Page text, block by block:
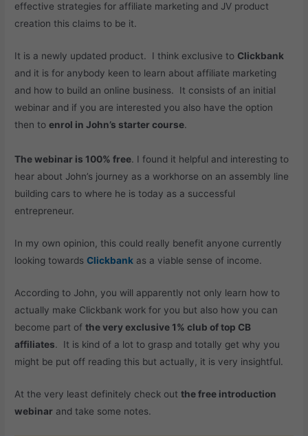
effective strategies for affiliate marketing and JV product
creation this claims to be it.
It is a newly updated product. I think exclusive to Clickbank
and it is for anybody keen to learn about affiliate marketing
and how to build an online business. It consists of an initial
webinar and if you are interested you also have the option
then toenrol in John’s starter course.
The webinar is 100% free. I found it helpful and interesting to
hear about John’s journey as a workhorse on an assembly line
building cars to where he is today as a successful
entrepreneur.
In my own opinion, this could really benefit anyone currently
looking towardsClickbank as a viable sense of income.
According to John, you will apparently not only learn how to
actually make Clickbank work for you but also how you can
become part ofthe very exclusive 1% club of top CB
affiliates. It is kind of a lot to grasp and totally get why you
might be put off reading this but actually, it is very insightful.
At the very least definitely check outthe free introduction
webinar and take some notes.